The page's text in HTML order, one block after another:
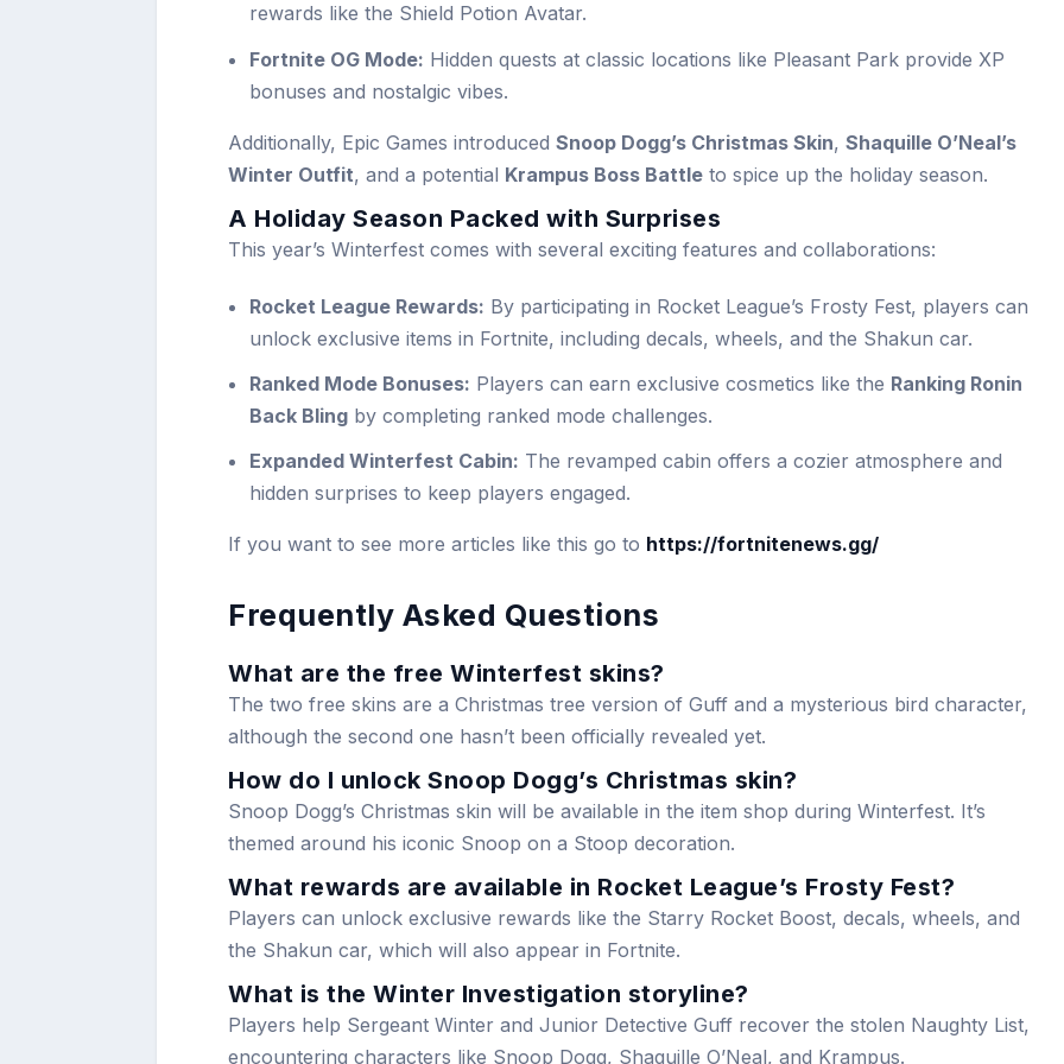
rewards like the Shield Potion Avatar.
Fortnite OG Mode: Hidden quests at classic locations like Pleasant Park provide XP
bonuses and nostalgic vibes.
Additionally, Epic Games introduced Snoop Dogg’s Christmas Skin, Shaquille O’Neal’s
Winter Outfit, and a potential Krampus Boss Battle to spice up the holiday season.
A Holiday Season Packed with Surprises
This year’s Winterfest comes with several exciting features and collaborations:
Rocket League Rewards: By participating in Rocket League’s Frosty Fest, players can
unlock exclusive items in Fortnite, including decals, wheels, and the Shakun car.
Ranked Mode Bonuses: Players can earn exclusive cosmetics like the Ranking Ronin
Back Bling by completing ranked mode challenges.
Expanded Winterfest Cabin: The revamped cabin offers a cozier atmosphere and
hidden surprises to keep players engaged.
If you want to see more articles like this go to https://fortnitenews.gg/
Frequently Asked Questions
What are the free Winterfest skins?
The two free skins are a Christmas tree version of Guff and a mysterious bird character,
although the second one hasn’t been officially revealed yet.
How do I unlock Snoop Dogg’s Christmas skin?
Snoop Dogg’s Christmas skin will be available in the item shop during Winterfest. It’s
themed around his iconic Snoop on a Stoop decoration.
What rewards are available in Rocket League’s Frosty Fest?
Players can unlock exclusive rewards like the Starry Rocket Boost, decals, wheels, and
the Shakun car, which will also appear in Fortnite.
What is the Winter Investigation storyline?
Players help Sergeant Winter and Junior Detective Guff recover the stolen Naughty List,
encountering characters like Snoop Dogg, Shaquille O’Neal, and Krampus.